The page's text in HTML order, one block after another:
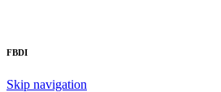
FBDI
Skip navigation